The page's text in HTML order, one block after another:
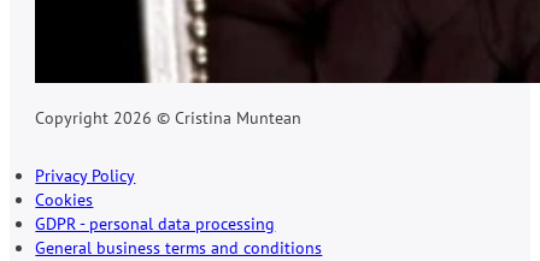
Copyright 2026 © Cristina Muntean
Privacy Policy
Cookies
GDPR - personal data processing
General business terms and conditions